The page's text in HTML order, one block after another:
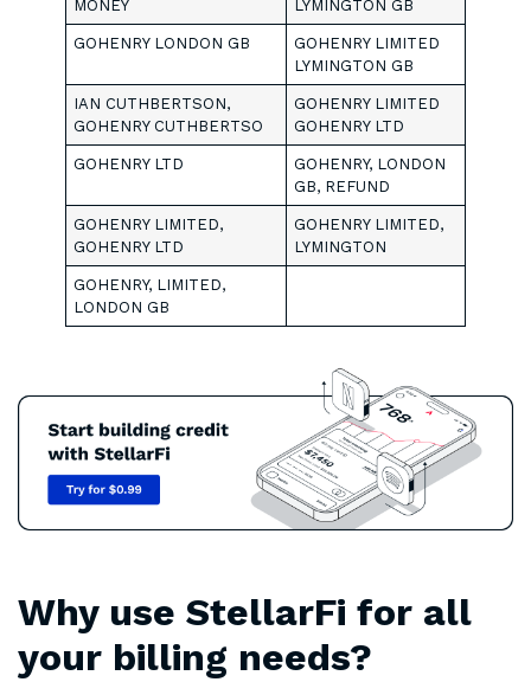
MONEY LYMINGTON GB
GOHENRY LONDON GB
GOHENRY LIMITED
LYMINGTON GB
IAN CUTHBERTSON,
GOHENRY CUTHBERTSO
GOHENRY LIMITED
GOHENRY LTD
GOHENRY LTD
GOHENRY, LONDON
GB, REFUND
GOHENRY LIMITED,
GOHENRY LTD
GOHENRY LIMITED,
LYMINGTON
GOHENRY, LIMITED,
LONDON GB
Why use StellarFi for all
your billing needs?